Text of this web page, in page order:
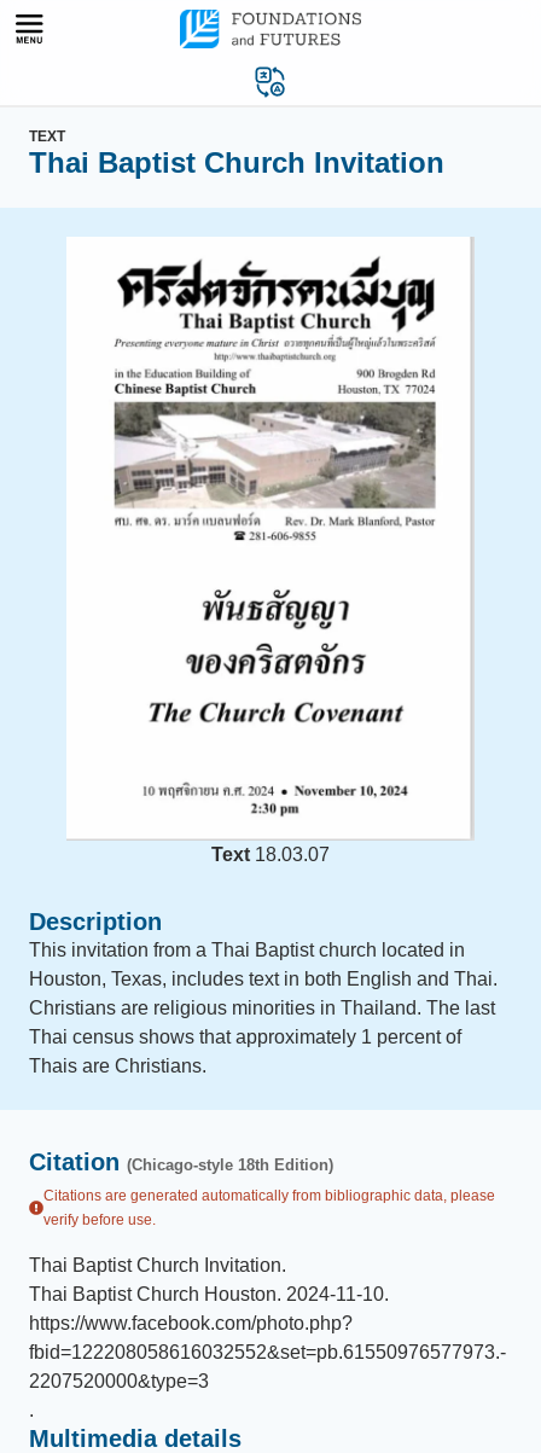
Skip
TEXT
Thai Baptist Church Invitation
Text 18.03.07
Description
This invitation from a Thai Baptist church located in
Houston, Texas, includes text in both English and Thai.
Christians are religious minorities in Thailand. The last
Thai census shows that approximately 1 percent of
Thais are Christians.
Citation (Chicago-style 18th Edition)
Citations are generated automatically from bibliographic data, please
verify before use.
Thai Baptist Church Invitation.
Thai Baptist Church Houston. 2024-11-10.
https://www.facebook.com/photo.php?
fbid=122208058616032552&set=pb.61550976577973.-
2207520000&type=3
.
Multimedia details